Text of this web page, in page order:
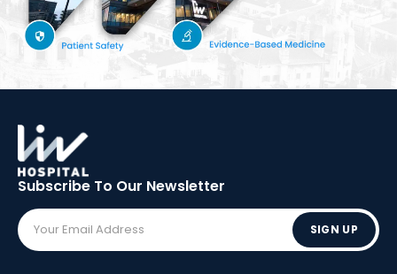
Subscribe To Our Newsletter
SIGN UP